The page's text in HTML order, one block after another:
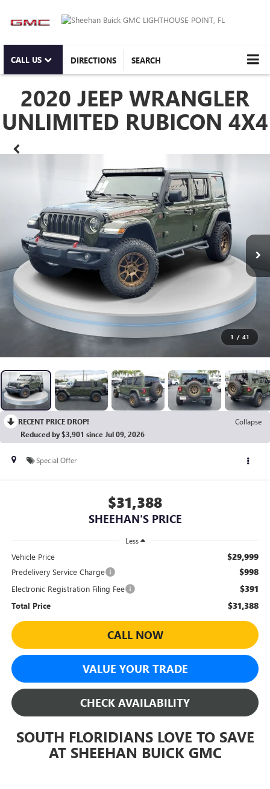
CALL US DIRECTIONS SEARCH
2020 JEEP WRANGLER
UNLIMITED RUBICON 4X4
1 / 41
RECENT PRICE DROP!
Collapse
Reduced by $3,901 since Jul 09, 2026
Special Offer
$31,388
SHEEHAN'S PRICE
Less
Vehicle Price $29,999
Predelivery Service Charge $998
Electronic Registration Filing Fee $391
Total Price $31,388
CALL NOW
VALUE YOUR TRADE
CHECK AVAILABILITY
SOUTH FLORIDIANS LOVE TO SAVE
AT SHEEHAN BUICK GMC